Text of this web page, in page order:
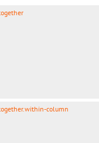
column